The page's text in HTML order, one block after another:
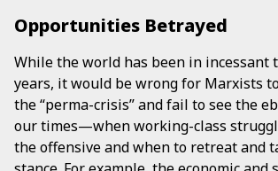
Opportunities Betrayed
While the world has been in incessant
years, it would be wrong for Marxists
the “perma-crisis” and fail to see the
our times—when working-class
the offensive and when to retreat and